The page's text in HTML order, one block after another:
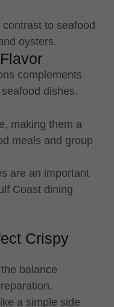
to seafood
oysters.
complements
dishes.
making them a
meals and group
are an important
Coast dining
Crispy
balance
a simple side